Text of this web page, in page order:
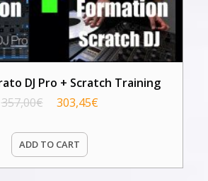
DJ Pro + Scratch Training
357,00€ 303,45€
ADD TO CART